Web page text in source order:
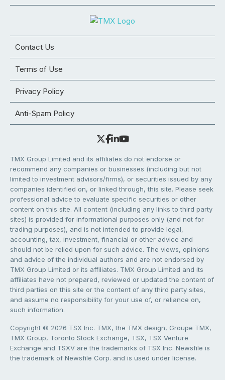
Contact Us
Terms of Use
Privacy Policy
Anti-Spam Policy
TMX Group Limited and its affiliates do not endorse or
recommend any companies or businesses (including but not
limited to investment advisors/firms), or securities issued by any
companies identified on, or linked through, this site. Please seek
professional advice to evaluate specific securities or other
content on this site. All content (including any links to third party
sites) is provided for informational purposes only (and not for
trading purposes), and is not intended to provide legal,
accounting, tax, investment, financial or other advice and
should not be relied upon for such advice. The views, opinions
and advice of the individual authors and are not endorsed by
TMX Group Limited or its affiliates. TMX Group Limited and its
affiliates have not prepared, reviewed or updated the content of
third parties on this site or the content of any third party sites,
and assume no responsibility for your use of, or reliance on,
such information.
Copyright © 2026 TSX Inc. TMX, the TMX design, Groupe TMX,
TMX Group, Toronto Stock Exchange, TSX, TSX Venture
Exchange and TSXV are the trademarks of TSX Inc. Newsfile is
the trademark of Newsfile Corp. and is used under license.